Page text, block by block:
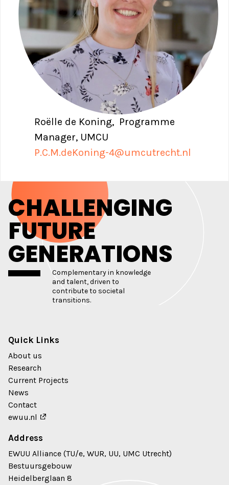
Roëlle de Koning, Programme
Manager, UMCU
P.C.M.deKoning-4@umcutrecht.nl
CHALLENGING
FUTURE
GENERATIONS
Complementary in knowledge
and talent, driven to
contribute to societal
transitions.
Quick Links
About us
Research
Current Projects
News
Contact
ewuu.nl
Address
EWUU Alliance (TU/e, WUR, UU, UMC Utrecht)
Bestuursgebouw
Heidelberglaan 8